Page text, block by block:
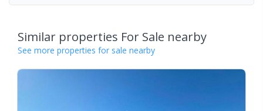
Similar properties For Sale nearby
See more properties for sale nearby